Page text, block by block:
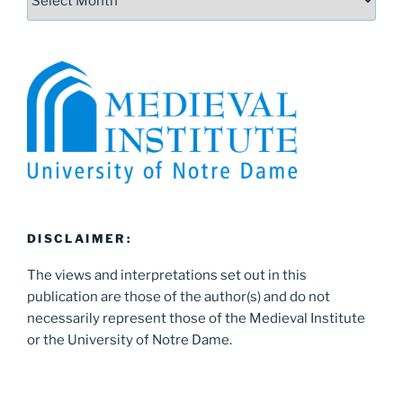
DISCLAIMER:
The views and interpretations set out in this
publication are those of the author(s) and do not
necessarily represent those of the Medieval Institute
or the University of Notre Dame.